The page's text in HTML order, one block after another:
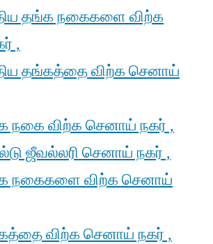
தங்க நகைகளை விற்க
,
தங்கத்தை விற்க செனாய்
நகை விற்க செனாய் நகர் ,
ஜீவல்லரி செனாய் நகர் ,
நகைகளை விற்க செனாய்
விற்க செனாய் நகர் ,